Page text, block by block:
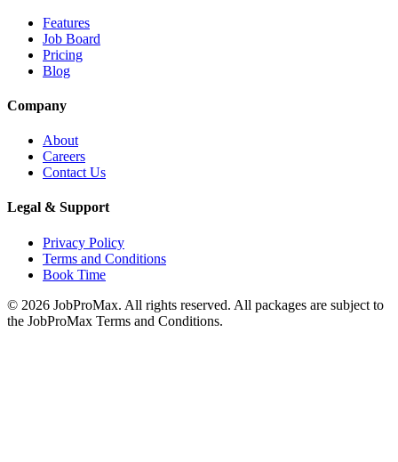
Features
Job Board
Pricing
Blog
Company
About
Careers
Contact Us
Legal & Support
Privacy Policy
Terms and Conditions
Book Time
© 2026 JobProMax. All rights reserved. All packages are subject to
the JobProMax Terms and Conditions.